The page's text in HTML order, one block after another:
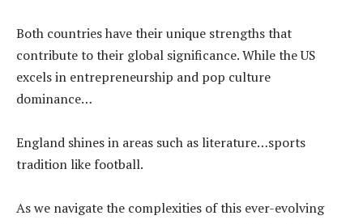
Both countries have their unique strengths that
contribute to their global significance. While the US
excels in entrepreneurship and pop culture
dominance…
England shines in areas such as literature…sports
tradition like football.
As we navigate the complexities of this ever-evolving